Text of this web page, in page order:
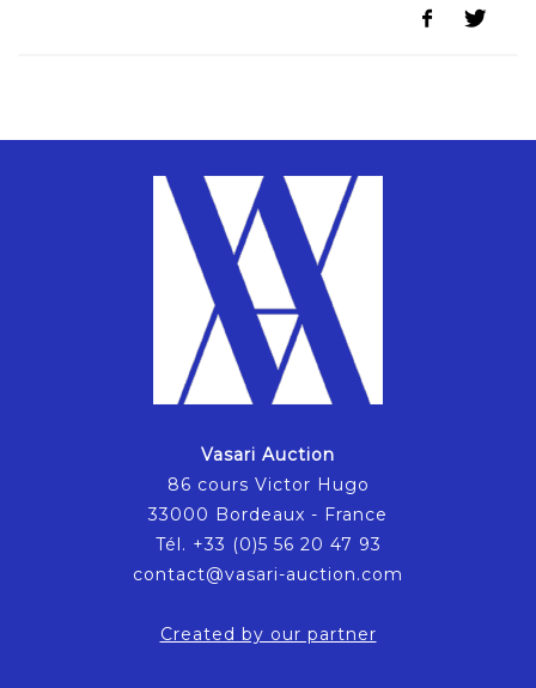
Vasari Auction
86 cours Victor Hugo
33000 Bordeaux - France
Tél. +33 (0)5 56 20 47 93
contact@vasari-auction.com
Created by our partner